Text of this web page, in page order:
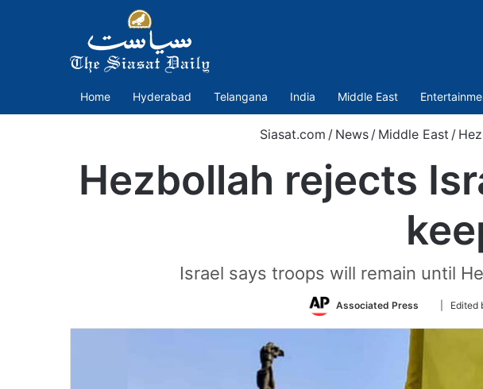
Home Hyderabad Telangana India Middle East
Siasat.com / News / Middle East /
Hezbollah rejects
Israel says troops will remain until
Associated Press
Follow
Twitter
| Edited